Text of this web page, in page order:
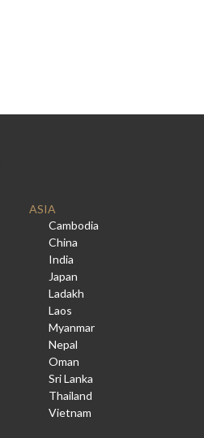
ASIA
Cambodia
China
India
Japan
Ladakh
Laos
Myanmar
Nepal
Oman
Sri Lanka
Thailand
Vietnam